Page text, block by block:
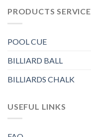
PRODUCTS SERVICE
POOL CUE
BILLIARD BALL
BILLIARDS CHALK
USEFUL LINKS